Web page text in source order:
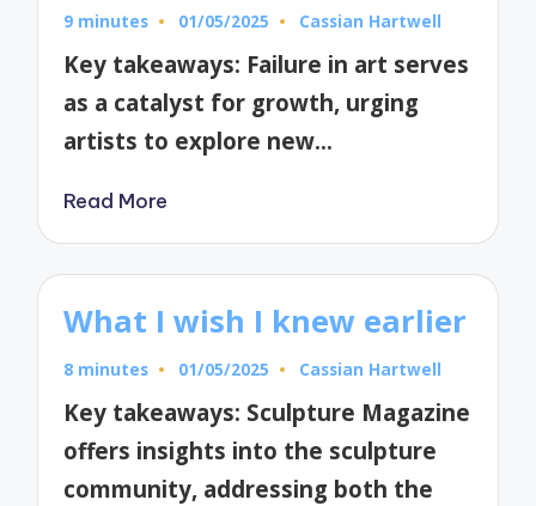
9 minutes 01/05/2025
Posted
Cassian Hartwell
Key takeaways: Failure in art serves
as a catalyst for growth, urging
artists to explore new…
Read More
What I wish I knew earlier
8 minutes 01/05/2025
Posted
Cassian Hartwell
Key takeaways: Sculpture Magazine
offers insights into the sculpture
community, addressing both the